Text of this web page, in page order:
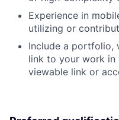
Experience in
utilizing or
Include a portfolio,
link to your work in
viewable link or